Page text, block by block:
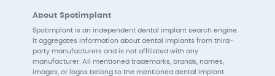
About Spotimplant
Spotimplant is an independent dental implant search engine.
It aggregates information about dental implants from third-
party manufacturers and is not affiliated with any
manufacturer. All mentioned trademarks, brands, names,
images, or logos belong to the mentioned dental implant